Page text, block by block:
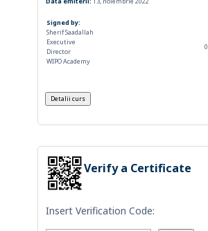
Signed by:
Sherif Saadallah
Executive
Director
WIPO Academy
0
Verify a Certificate
Insert Verification Code: